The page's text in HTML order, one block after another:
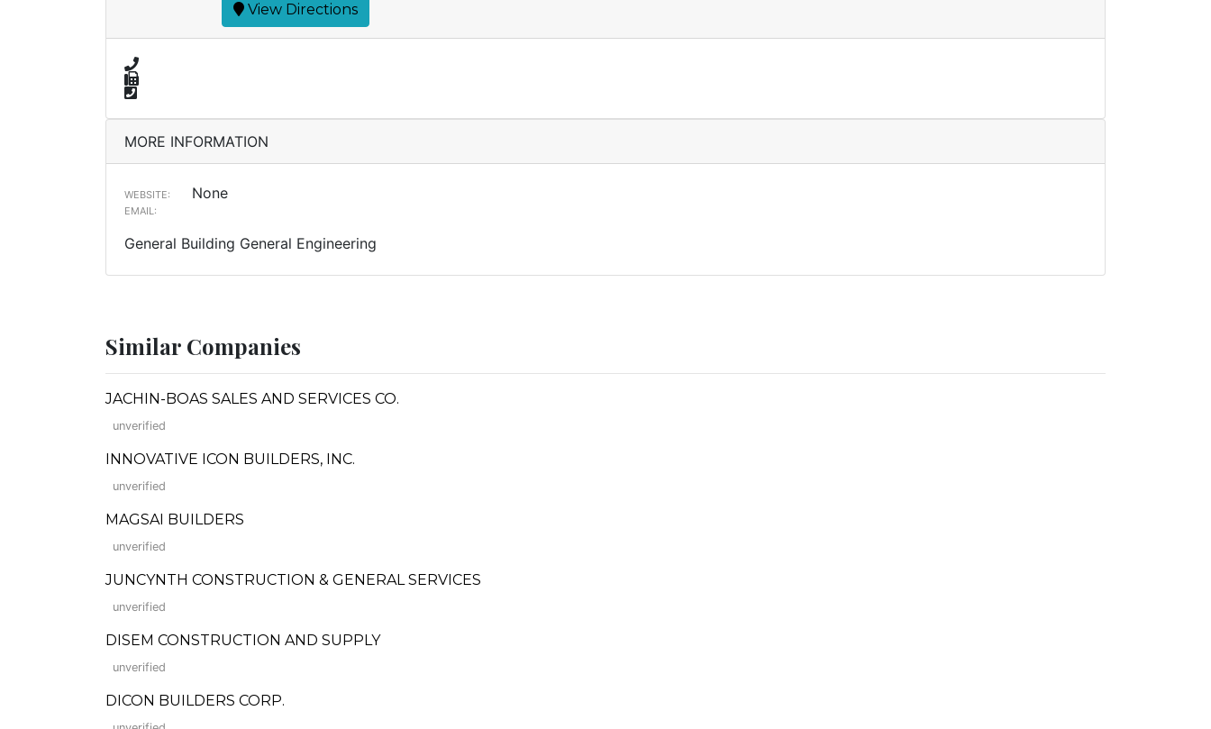
View Directions
MORE INFORMATION
WEBSITE: None
EMAIL:
General Building General Engineering
Similar Companies
JACHIN-BOAS SALES AND SERVICES CO.
unverified
INNOVATIVE ICON BUILDERS, INC.
unverified
MAGSAI BUILDERS
unverified
JUNCYNTH CONSTRUCTION & GENERAL SERVICES
unverified
DISEM CONSTRUCTION AND SUPPLY
unverified
DICON BUILDERS CORP.